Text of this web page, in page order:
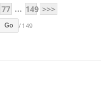
77 ... 149 >>>
Go / 149